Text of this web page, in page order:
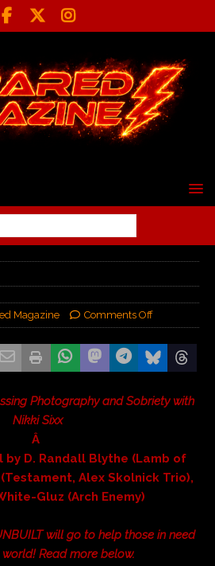
Magazine Comments Off
Photography and Sobriety with
Nikki Sixx
Â
D. Randall Blythe (Lamb of
Alex Skolnick Trio),
Gluz (Arch Enemy)
will go to help those in need
Read more below.